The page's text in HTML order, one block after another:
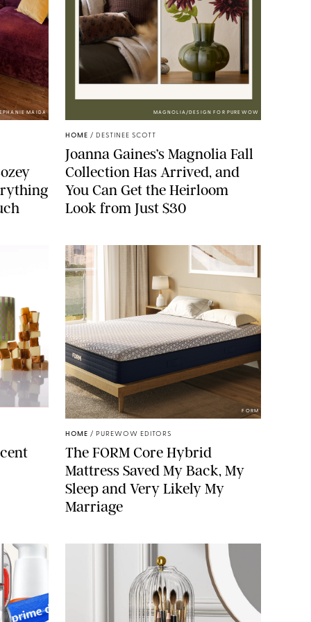
MAIDA MAGNOLIA/DESIGN FOR PUREWOW
HOME / DESTINEE SCOTT
Joanna Gaines’s Magnolia Fall
Collection Has Arrived, and
You Can Get the Heirloom
Look from Just $30
FORM
HOME / PUREWOW EDITORS
The FORM Core Hybrid
Mattress Saved My Back, My
Sleep and Very Likely My
Marriage